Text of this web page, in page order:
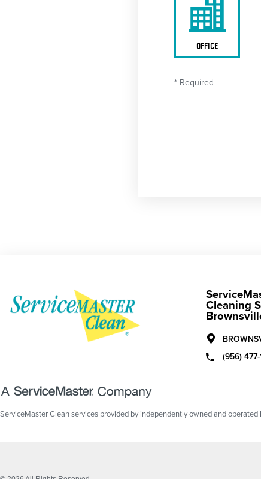
OFFICE
* Required
Cleaning
(956) 477-
ServiceMaster Clean services provided by independently owned and